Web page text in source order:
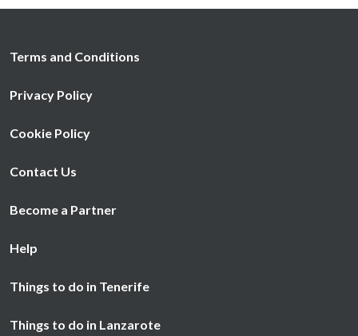
Terms and Conditions
Privacy Policy
Cookie Policy
Contact Us
Become a Partner
Help
Things to do in Tenerife
Things to do in Lanzarote